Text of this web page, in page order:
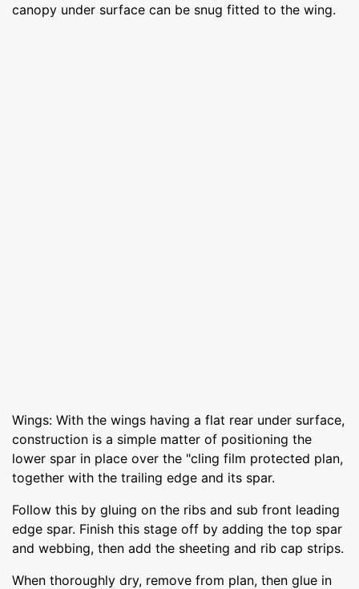
canopy under surface can be snug fitted to the wing.
Wings: With the wings having a flat rear under surface,
construction is a simple matter of positioning the
lower spar in place over the "cling film protected plan,
together with the trailing edge and its spar.
Follow this by gluing on the ribs and sub front leading
edge spar. Finish this stage off by adding the top spar
and webbing, then add the sheeting and rib cap strips.
When thoroughly dry, remove from plan, then glue in